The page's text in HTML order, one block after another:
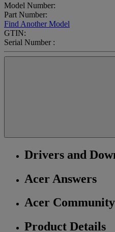
Model Number:
Part Number:
Find Another Model
GTIN:
Serial Number :
Drivers and
Acer Answers
Acer Community
Product Details